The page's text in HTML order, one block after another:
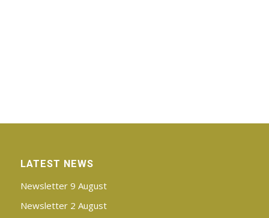
LATEST NEWS
Newsletter 9 August
Newsletter 2 August